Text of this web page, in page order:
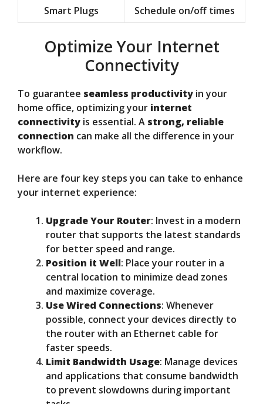
Smart Plugs
Schedule on/off times
Optimize Your Internet
Connectivity
To guarantee seamless productivity in your
home office, optimizing your internet
connectivity is essential. A strong, reliable
connection can make all the difference in your
workflow.
Here are four key steps you can take to enhance
your internet experience:
Upgrade Your Router: Invest in a modern
router that supports the latest standards
for better speed and range.
Position it Well: Place your router in a
central location to minimize dead zones
and maximize coverage.
Use Wired Connections: Whenever
possible, connect your devices directly to
the router with an Ethernet cable for
faster speeds.
Limit Bandwidth Usage: Manage devices
and applications that consume bandwidth
to prevent slowdowns during important